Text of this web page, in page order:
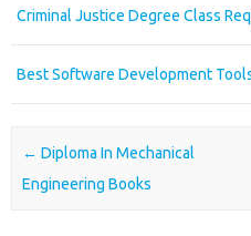
Criminal Justice Degree Class
Best Software Development
Post navigation
← Diploma In Mechanical
Engineering Books